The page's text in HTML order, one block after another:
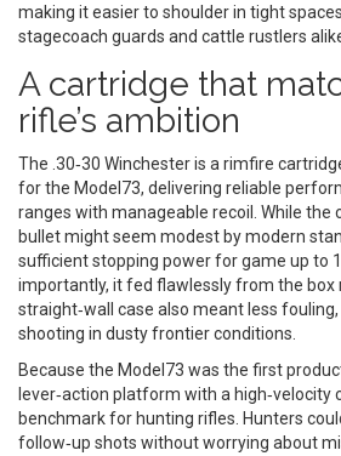
making it easier to shoulder in tight
stagecoach guards and cattle rustlers
A cartridge that
rifle’s ambition
The .30‑30 Winchesteris a rimfire
for the Model73, delivering reliable
ranges with manageable recoil
. While the
bullet might seem modest by modern
sufficient stopping power for game up to
importantly, it fed flawlessly from the box
straight‑wall case also meant less
shooting in dusty frontier conditions.
Because the Model73 was the first
lever‑action platform with a high‑velocity
benchmark for hunting rifles. Hunters
follow‑up shots without worrying about